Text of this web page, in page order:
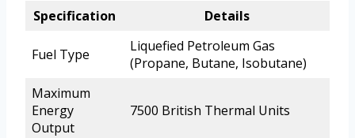
Specification Details
Fuel Type
Liquefied Petroleum Gas
(Propane, Butane, Isobutane)
Maximum
Energy
Output
7500 British Thermal Units